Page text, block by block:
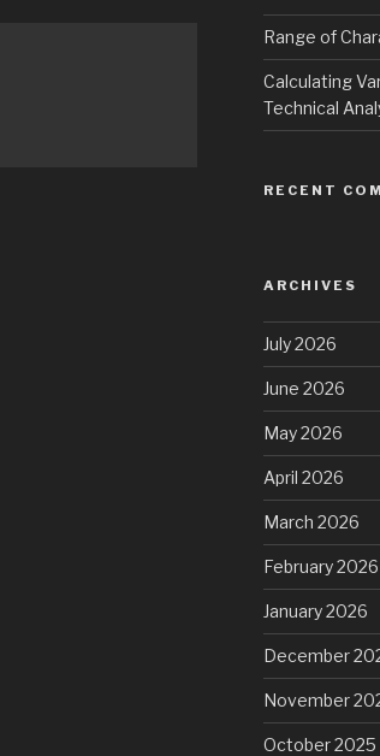
Range of
Calculating
Technical
RECENT
ARCHIVES
July 2026
June 2026
May 2026
April 2026
March 2026
February 2026
January 2026
December
November
October 2025